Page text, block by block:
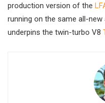
production version of the
running on the same all-
underpins the twin-turbo V8